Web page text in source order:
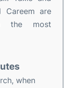
Careem are
the most
when